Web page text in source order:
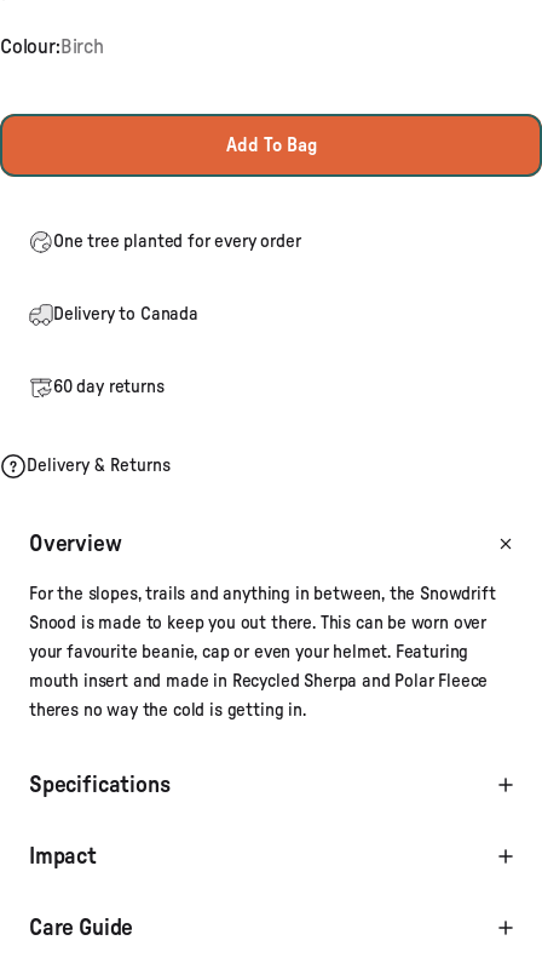
Colour: Birch
Add To Bag
One tree planted for every order
Delivery to Canada
60 day returns
Delivery & Returns
Overview
For the slopes, trails and anything in between, the Snowdrift
Snood is made to keep you out there. This can be worn over
your favourite beanie, cap or even your helmet. Featuring
mouth insert and made in Recycled Sherpa and Polar Fleece
theres no way the cold is getting in.
Specifications
Impact
Care Guide